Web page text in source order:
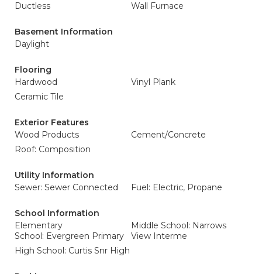
Ductless
Wall Furnace
Basement Information
Daylight
Flooring
Hardwood
Vinyl Plank
Ceramic Tile
Exterior Features
Wood Products
Cement/Concrete
Roof: Composition
Utility Information
Sewer: Sewer Connected
Fuel: Electric, Propane
School Information
Elementary
School: Evergreen Primary
Middle School: Narrows
View Interme
High School: Curtis Snr High